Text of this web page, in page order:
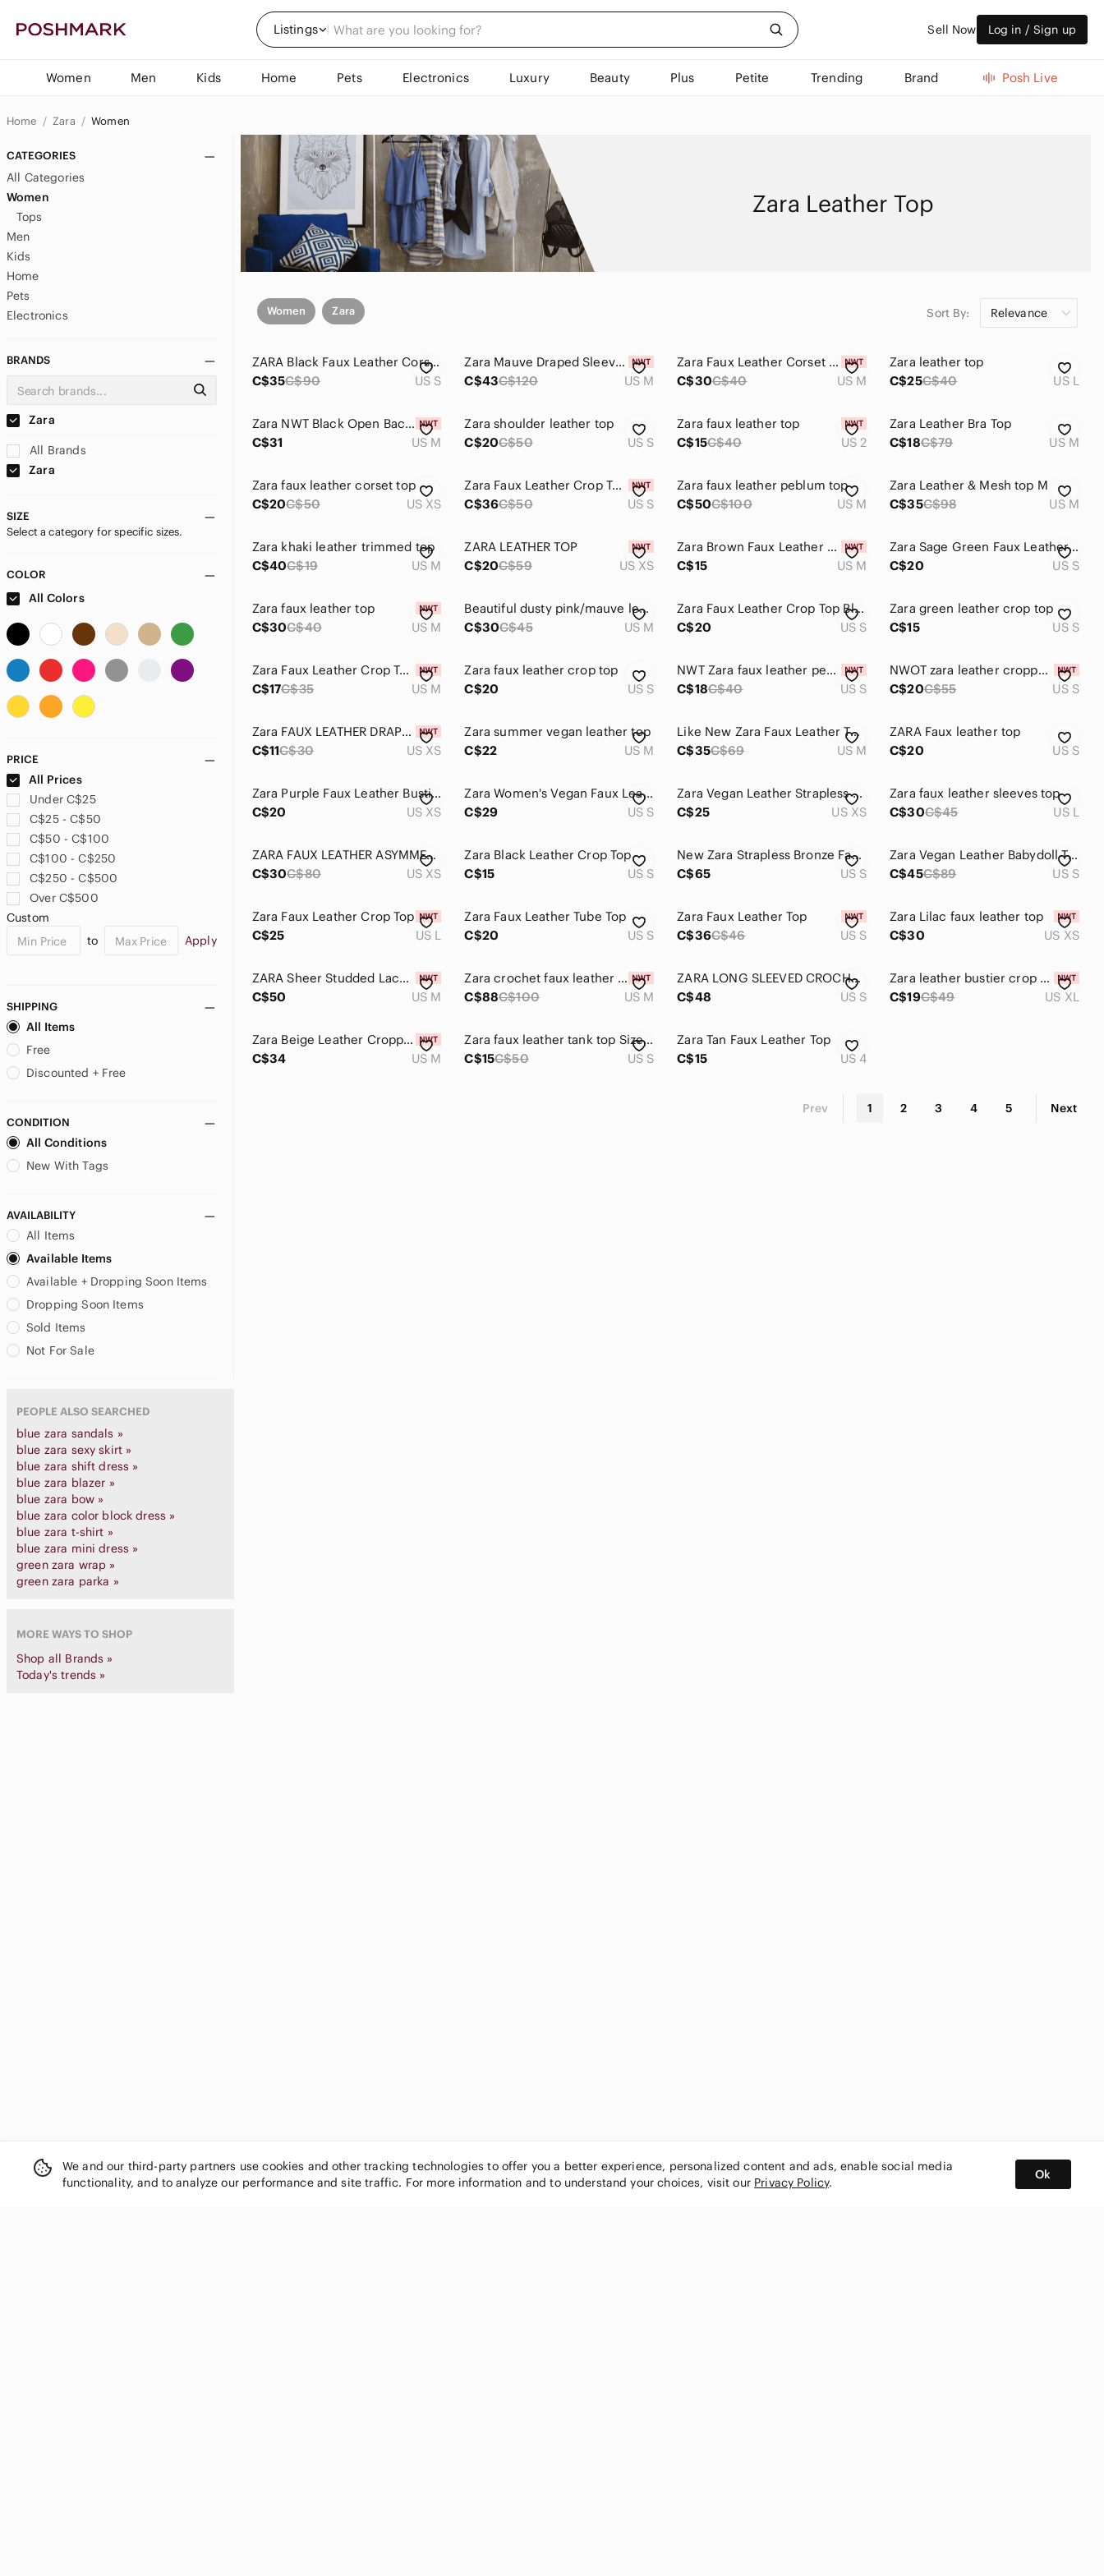
Listings Sell Now Log in / Sign up
Women Men Kids Home Pets Electronics Luxury Beauty Plus Petite Trending Brand Posh Live
Home Zara Women
CATEGORIES
All Categories
Women
Tops
Men
Kids
Home
Pets
Electronics
BRANDS
Zara
All Brands
Zara
SIZE
Select a category for specific sizes.
COLOR
All Colors
PRICE
All Prices
Under C$25
C$25 - C$50
C$50 - C$100
C$100 - C$250
C$250 - C$500
Over C$500
Custom
to
Apply
SHIPPING
All Items
Free
Discounted + Free
CONDITION
All Conditions
New With Tags
AVAILABILITY
All Items
Available Items
Available + Dropping Soon Items
Dropping Soon Items
Sold Items
Not For Sale
PEOPLE ALSO SEARCHED
blue zara sandals »
blue zara sexy skirt »
blue zara shift dress »
blue zara blazer »
blue zara bow »
blue zara color block dress »
blue zara t-shirt »
blue zara mini dress »
green zara wrap »
green zara parka »
MORE WAYS TO SHOP
Shop all Brands »
Today's trends »
Zara Leather Top
Women Zara Sort By: Relevance
ZARA Black Faux Leather Corset Top
C$35C$90 US S
Zara Mauve Draped Sleeveless Top Medium
C$43C$120 US M
Zara Faux Leather Corset Top NWT
C$30C$40 US M
Zara leather top
C$25C$40 US L
Zara NWT Black Open Back Tie Cropped Top Long Sleeve M
C$31
US M
Zara shoulder leather top
C$20C$50 US S
Zara faux leather top
C$15C$40 US 2
Zara Leather Bra Top
C$18C$79 US M
Zara faux leather corset top
C$20C$50 US XS
Zara Faux Leather Crop Top S
C$36C$50 US S
Zara faux leather peblum top
C$50C$100 US M
Zara Leather & Mesh top M
C$35C$98 US M
Zara khaki leather trimmed top
C$40C$19 US M
ZARA LEATHER TOP
C$20C$59 US XS
Zara Brown Faux Leather Top
C$15
US M
Zara Sage Green Faux Leather Crop Top
C$20
US S
Zara faux leather top
C$30C$40 US M
Beautiful dusty pink/mauve leather Zara top. Worn once.
C$30C$45 US M
Zara Faux Leather Crop Top Black Embroidered Cami Y2K Style S
C$20
US S
Zara green leather crop top
C$15
US S
Zara Faux Leather Crop Top Size Medium
C$17C$35 US M
Zara faux leather crop top
C$20
US S
NWT Zara faux leather peplum top. Small.
C$18C$40 US S
NWOT zara leather cropped top
C$20C$55 US S
Zara FAUX LEATHER DRAPED TOP
C$11C$30 US XS
Zara summer vegan leather top
C$22
US M
Like New Zara Faux Leather Top *Great for holidays! SzM
C$35C$69 US M
ZARA Faux leather top
C$20
US S
Zara Purple Faux Leather Bustier Crop Top
C$20
US XS
Zara Women's Vegan Faux Leather Snap Enclosure Shacket Medium Blue Bikercore
C$29
US S
Zara Vegan Leather Strapless Top XS
C$25
US XS
Zara faux leather sleeves top
C$30C$45 US L
ZARA FAUX LEATHER ASYMMETRIC TOP
C$30C$80 US XS
Zara Black Leather Crop Top
C$15
US S
New Zara Strapless Bronze Faux Leather Top
C$65
US S
Zara Vegan Leather Babydoll Top. Size Small ⭐️Host Pick ⭐️
C$45C$89 US S
Zara Faux Leather Crop Top
C$25
US L
Zara Faux Leather Tube Top
C$20
US S
Zara Faux Leather Top
C$36C$46 US S
Zara Lilac faux leather top
C$30
US XS
ZARA Sheer Studded Lace-Up Back Camisole Top Black | Sexy Night Out Party Top M
C$50
US M
Zara crochet faux leather top size M
C$88C$100 US M
ZARA LONG SLEEVED CROCHET AND FAUX LEATHER TOP
C$48
US S
Zara leather bustier crop top size XL NWT. Bloggers favorite!
C$19C$49 US XL
Zara Beige‎ Leather Cropped Tank Top
C$34
US M
Zara faux leather tank top Size S
C$15C$50 US S
Zara Tan Faux Leather Top
C$15
US 4
Prev 1 2 3 4 5 Next
We and our third-party partners use cookies and other tracking technologies to offer you a better experience, personalized content and ads, enable social media
functionality, and to analyze our performance and site traffic. For more information and to understand your choices, visit our Privacy Policy.
Ok